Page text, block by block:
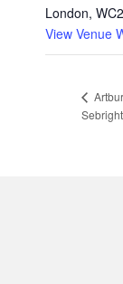
London,
View Venue